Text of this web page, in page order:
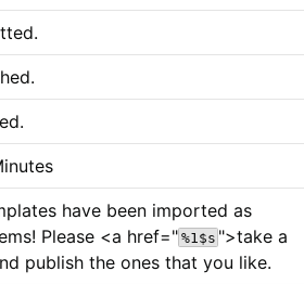
have been imported as
Please <a href=" %1$s ">take a
publish the ones that you like.